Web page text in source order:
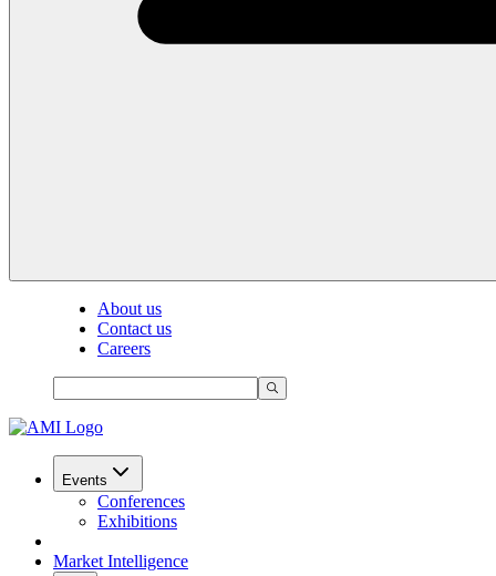
About us
Contact us
Careers
Events
Conferences
Exhibitions
Market Intelligence